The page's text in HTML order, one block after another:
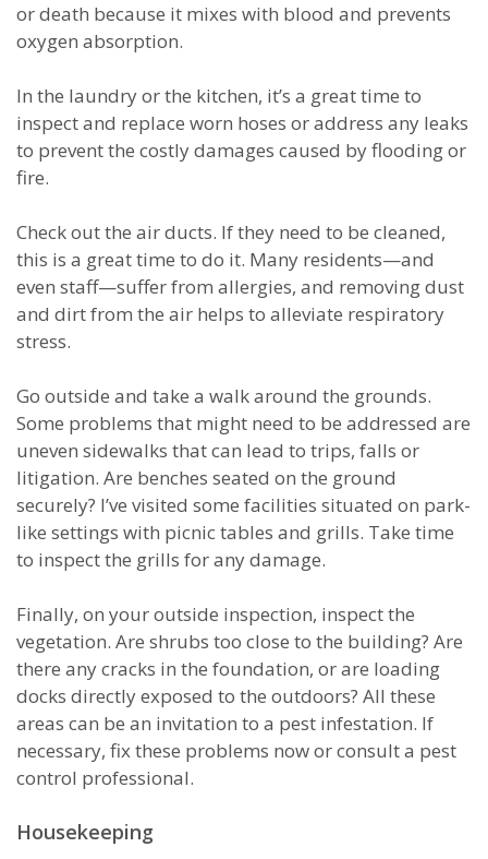
or death because it mixes with blood and prevents
oxygen absorption.
In the laundry or the kitchen, it’s a great time to
inspect and replace worn hoses or address any leaks
to prevent the costly damages caused by flooding or
fire.
Check out the air ducts. If they need to be cleaned,
this is a great time to do it. Many residents—and
even staff—suffer from allergies, and removing dust
and dirt from the air helps to alleviate respiratory
stress.
Go outside and take a walk around the grounds.
Some problems that might need to be addressed are
uneven sidewalks that can lead to trips, falls or
litigation. Are benches seated on the ground
securely? I’ve visited some facilities situated on park-
like settings with picnic tables and grills. Take time
to inspect the grills for any damage.
Finally, on your outside inspection, inspect the
vegetation. Are shrubs too close to the building? Are
there any cracks in the foundation, or are loading
docks directly exposed to the outdoors? All these
areas can be an invitation to a pest infestation. If
necessary, fix these problems now or consult a pest
control professional.
Housekeeping